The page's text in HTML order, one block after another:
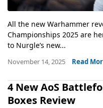
All the new Warhammer
Championships 2025 are
to Nurgle’s new...
November 14, 2025 Read
4 New AoS
Boxes Review